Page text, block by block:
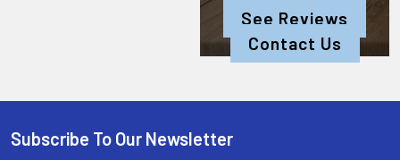
See Reviews
Contact Us
Subscribe To Our Newsletter